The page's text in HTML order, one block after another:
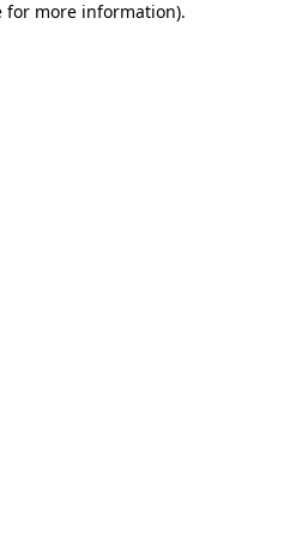
for more information).